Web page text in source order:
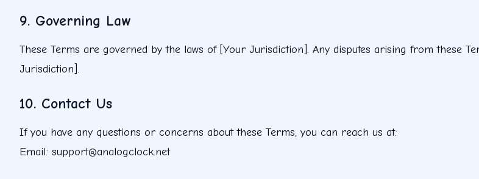
9. Governing Law
These Terms are governed by the laws of [Your Jurisdiction]. Any disputes arising from these
Jurisdiction].
10. Contact Us
If you have any questions or concerns about these Terms, you can reach us at:
Email: support@analogclock.net